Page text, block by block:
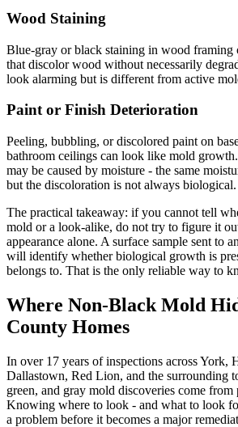
Wood Staining
Blue-gray or black staining in wood framing
that discolor wood without necessarily
look alarming but is different from active
Paint or Finish Deterioration
Peeling, bubbling, or discolored paint on
bathroom ceilings can look like mold
may be caused by moisture - the same
but the discoloration is not always biological.
The practical takeaway: if you cannot tell
mold or a look-alike, do not try to figure it
appearance alone. A surface sample sent to
will identify whether biological growth is
belongs to. That is the only reliable way to
Where Non-Black Mold
County Homes
In over 17 years of inspections across York,
Dallastown, Red Lion, and the surrounding
green, and gray mold discoveries come from
Knowing where to look - and what to look
a problem before it becomes a major